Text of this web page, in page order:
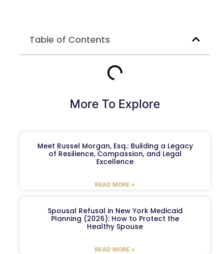
Table of Contents
More To Explore
Meet Russel Morgan, Esq.: Building a Legacy
of Resilience, Compassion, and Legal
Excellence
READ MORE »
Spousal Refusal in New York Medicaid
Planning (2026): How to Protect the
Healthy Spouse
READ MORE »